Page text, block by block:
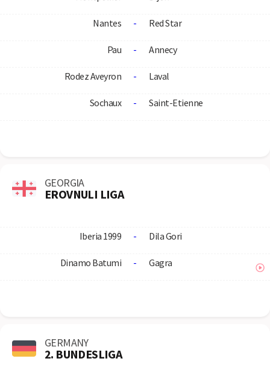
Nantes - Red Star
Pau - Annecy
Rodez Aveyron - Laval
Sochaux - Saint-Etienne
GEORGIA
EROVNULI LIGA
Iberia 1999 - Dila Gori
Dinamo Batumi - Gagra
GERMANY
2. BUNDESLIGA